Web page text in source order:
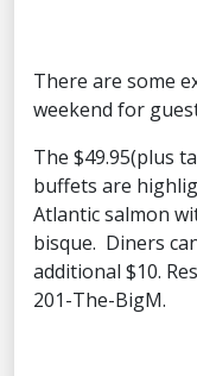
There are some
weekend for
The $49.95(plus
buffets are
Atlantic salmon
bisque. Diners
additional $10.
201-The-BigM.